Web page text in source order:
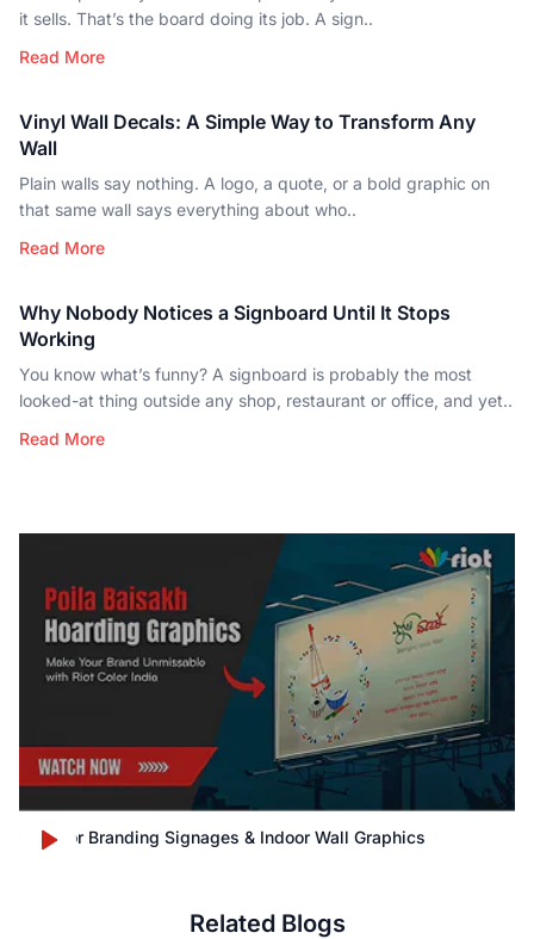
it sells. That’s the board doing its job. A sign..
Read More
Vinyl Wall Decals: A Simple Way to Transform Any
Wall
Plain walls say nothing. A logo, a quote, or a bold graphic on
that same wall says everything about who..
Read More
Why Nobody Notices a Signboard Until It Stops
Working
You know what’s funny? A signboard is probably the most
looked-at thing outside any shop, restaurant or office, and yet..
Read More
Outdoor Branding Signages & Indoor Wall Graphics
Related Blogs